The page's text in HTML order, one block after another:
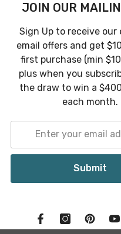
JOIN OUR
Sign Up to receive our
email offers and get
first purchase (min
plus when you
the draw to win a
each month.
Submit